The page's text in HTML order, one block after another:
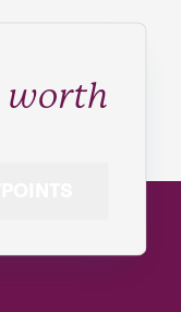
worth